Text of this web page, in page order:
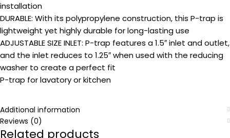
installation
DURABLE: With its polypropylene construction, this P-trap is
lightweight yet highly durable for long-lasting use
ADJUSTABLE SIZE INLET: P-trap features a 1.5″ inlet and outlet,
and the inlet reduces to 1.25″ when used with the reducing
washer to create a perfect fit
P-trap for lavatory or kitchen
Additional information
Reviews (0)
Related products